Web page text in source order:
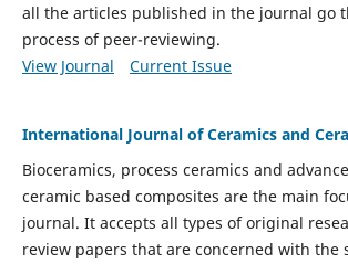
all the articles published in the journal go
process of peer-reviewing.
View Journal
Current Issue
International Journal of Ceramics and
Bioceramics, process ceramics and
ceramic based composites are the main
journal. It accepts all types of original
review papers that are concerned with the